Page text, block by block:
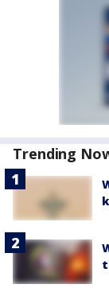
Trending